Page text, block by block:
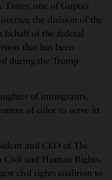
one of Gupta’s
the division of the
behalf of the federal
that has been
during the Trump
of immigrants,
of color to serve in
and CEO of The
Civil and Human Rights,
civil rights coalition to